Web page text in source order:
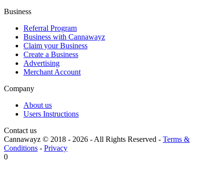
Business
Referral Program
Business with Cannawayz
Claim your Business
Create a Business
Advertising
Merchant Account
Company
About us
Users Instructions
Contact us
Cannawayz © 2018 - 2026 -All Rights Reserved - Terms &
Conditions - Privacy
0